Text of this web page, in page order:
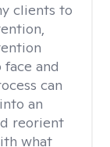
clients to
and
can
an
reorient
what